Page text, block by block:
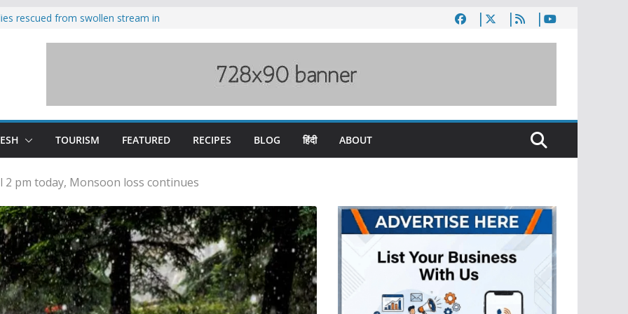
rescued from swollen stream in
wary of Railways’ transport plan
TOURISM FEATURED RECIPES BLOG हिंदी ABOUT
pm today, Monsoon loss continues